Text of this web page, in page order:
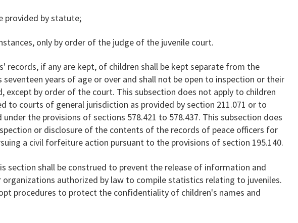
provided by statute;
only by order of the judge of the juvenile court.
records, if any are kept, of children shall be kept separate from the
seventeen years of age or over and shall not be open to inspection or their
except by order of the court. This subsection does not apply to children
to courts of general jurisdiction as provided by section 211.071 or to
under the provisions of sections 578.421 to 578.437. This subsection does
or disclosure of the contents of the records of peace officers for
a civil forfeiture action pursuant to the provisions of section 195.140.
section shall be construed to prevent the release of information and
authorized by law to compile statistics relating to juveniles.
procedures to protect the confidentiality of children's names and